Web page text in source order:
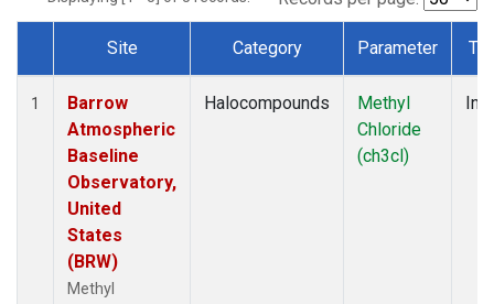
Dataset Number
Site Category Parameter
1
Barrow
Atmospheric
Baseline
Observatory,
United
States
(BRW)
Methyl
Halocompounds
Methyl
Chloride
(ch3cl)